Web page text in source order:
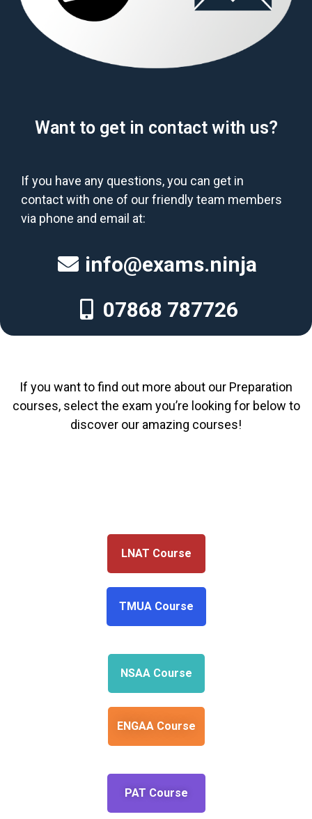
Want to get in contact with us?
If you have any questions, you can get in
contact with one of our friendly team members
via phone and email at:
info@exams.ninja
07868 787726
If you want to find out more about our Preparation
courses, select the exam you’re looking for below to
discover our amazing courses!
LNAT Course
TMUA Course
NSAA Course
ENGAA Course
PAT Course